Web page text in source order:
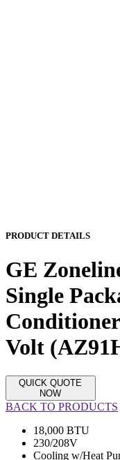
PRODUCT DETAILS
GE
Single
Volt
QUICK QUOTE
NOW
BACK TO PRODUCTS
18,000 BTU
230/208V
Cooling w/Heat